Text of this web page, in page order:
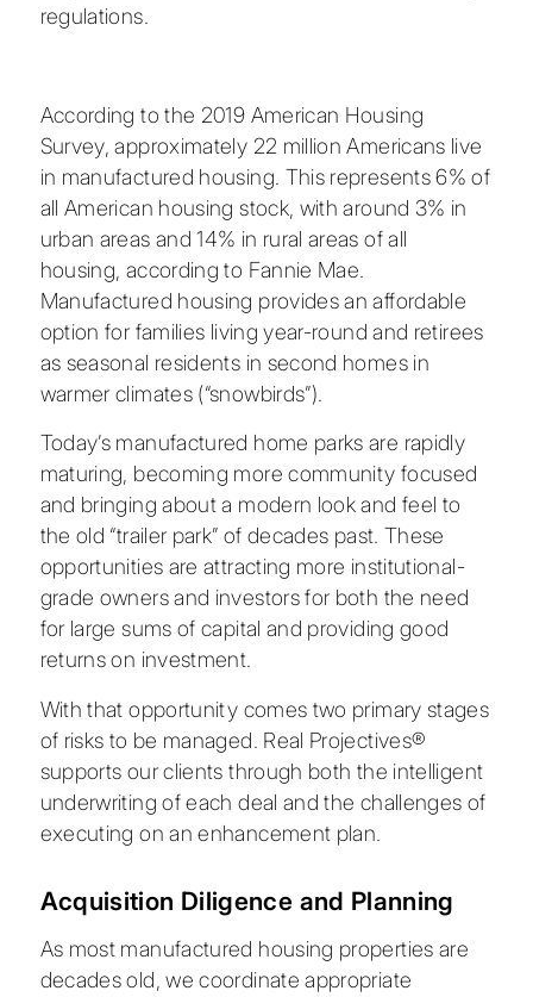
regulations.
According to the 2019 American Housing
Survey, approximately 22 million Americans live
in manufactured housing. This represents 6% of
all American housing stock, with around 3% in
urban areas and 14% in rural areas of all
housing, according to Fannie Mae.
Manufactured housing provides an affordable
option for families living year-round and retirees
as seasonal residents in second homes in
warmer climates (“snowbirds”).
Today’s manufactured home parks are rapidly
maturing, becoming more community focused
and bringing about a modern look and feel to
the old “trailer park” of decades past. These
opportunities are attracting more institutional-
grade owners and investors for both the need
for large sums of capital and providing good
returns on investment.
With that opportunity comes two primary stages
of risks to be managed. Real Projectives®
supports our clients through both the intelligent
underwriting of each deal and the challenges of
executing on an enhancement plan.
Acquisition Diligence and Planning
As most manufactured housing properties are
decades old, we coordinate appropriate